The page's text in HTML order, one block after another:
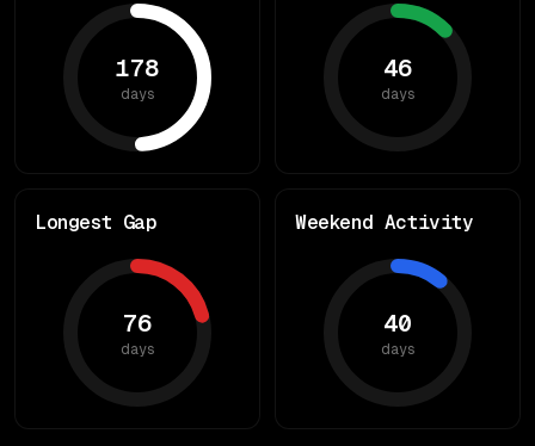
178
days
46
days
Longest Gap
76
days
Weekend Activity
40
days